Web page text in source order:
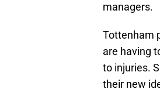
managers.
Tottenham
are having
to injuries.
their new